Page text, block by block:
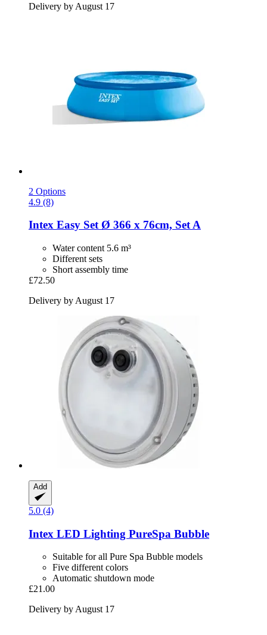
Delivery by August 17
2 Options
4.9 (8)
Intex Easy Set Ø 366 x 76cm, Set A
Water content 5.6 m³
Different sets
Short assembly time
£72.50
Delivery by August 17
Add
5.0 (4)
Intex LED Lighting PureSpa Bubble
Suitable for all Pure Spa Bubble models
Five different colors
Automatic shutdown mode
£21.00
Delivery by August 17